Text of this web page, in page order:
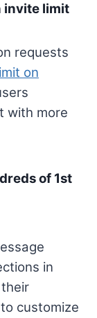
invite limit
requests
on
with more
of 1st
in
customize